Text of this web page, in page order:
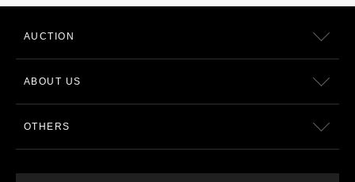
AUCTION
ABOUT US
OTHERS